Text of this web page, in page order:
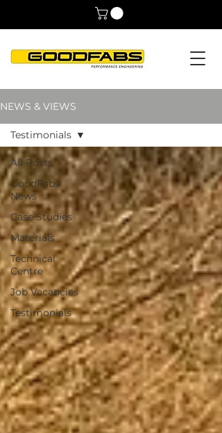
NEWS & VIEWS
All Posts
GoodFabs
News
Case Studies
Materials
Technical
Centre
Job Vacancies
Testimonials
Testimonials